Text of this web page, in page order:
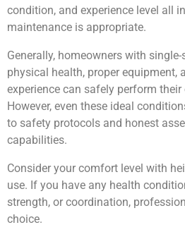
condition, and experience level all
maintenance is appropriate.
Generally, homeowners with
physical health, proper equipment,
experience can safely perform their
However, even these ideal
to safety protocols and honest
capabilities.
Consider your comfort level with
use. If you have any health
strength, or coordination,
choice.